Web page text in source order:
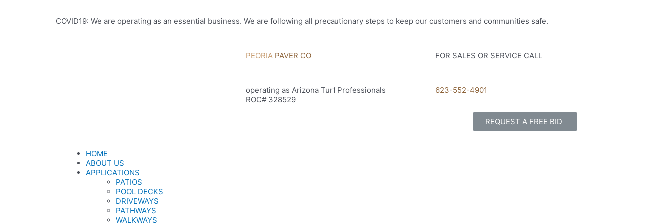
COVID19: We are operating as an essential business. We are following all precautionary steps to keep our customers and communities safe.
PEORIA PAVER CO
operating as Arizona Turf Professionals
ROC# 328529
FOR SALES OR SERVICE CALL
623-552-4901
REQUEST A FREE BID
HOME
ABOUT US
APPLICATIONS
PATIOS
POOL DECKS
DRIVEWAYS
PATHWAYS
WALKWAYS